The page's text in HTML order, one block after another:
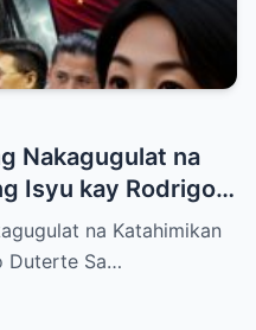
Nakagugulat na
Isyu kay Rodrigo
na Katahimikan
Duterte Sa…